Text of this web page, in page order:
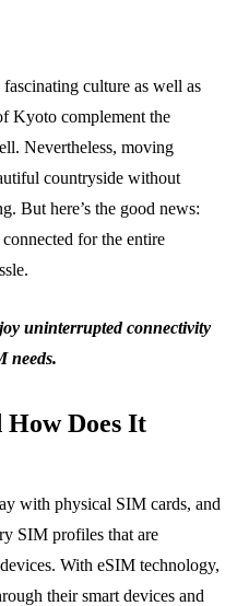
culture as well as
Kyoto complement the
Nevertheless, moving
countryside without
But here’s the good news:
for the entire
uninterrupted connectivity
needs.
How Does It
with physical SIM cards, and
SIM profiles that are
With eSIM technology,
their smart devices and